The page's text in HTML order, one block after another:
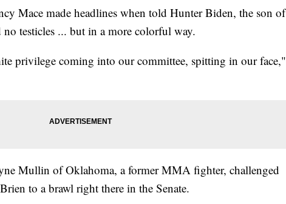
Mace made headlines when told Hunter Biden, the son of
testicles ... but in a more colorful way.
privilege coming into our committee, spitting in our face,"
Mullin of Oklahoma, a former MMA fighter, challenged
to a brawl right there in the Senate.